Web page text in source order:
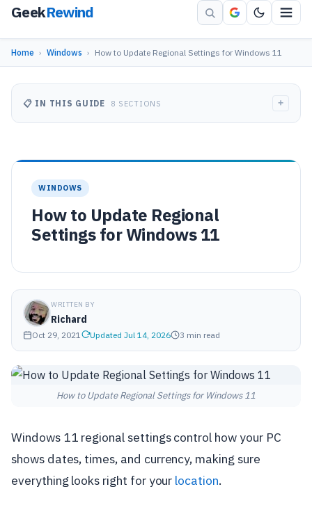
GeekRewind
Home › Windows › How to Update Regional Settings for Windows 11
WINDOWS
How to Update Regional
Settings for Windows 11
WRITTEN BY
Richard
Oct 29, 2021 Updated Jul 14, 2026 3 min read
How to Update Regional Settings for Windows 11
Windows 11 regional settings control how your PC
shows dates, times, and currency, making sure
everything looks right for your location.
📋 IN THIS GUIDE 8 SECTIONS +